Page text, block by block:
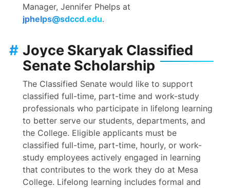
Manager, Jennifer Phelps at
jphelps@sdccd.edu.
Joyce Skaryak Classified
Senate Scholarship
#
The Classified Senate would like to support
classified full-time, part-time and work-study
professionals who participate in lifelong learning
to better serve our students, departments, and
the College. Eligible applicants must be
classified full-time, part-time, hourly, or work-
study employees actively engaged in learning
that contributes to the work they do at Mesa
College. Lifelong learning includes formal and